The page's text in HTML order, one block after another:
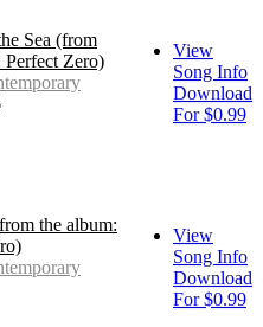
Sea (from
Perfect Zero)
View
Song Info
Download
For $0.99
the album:
View
Song Info
Download
For $0.99